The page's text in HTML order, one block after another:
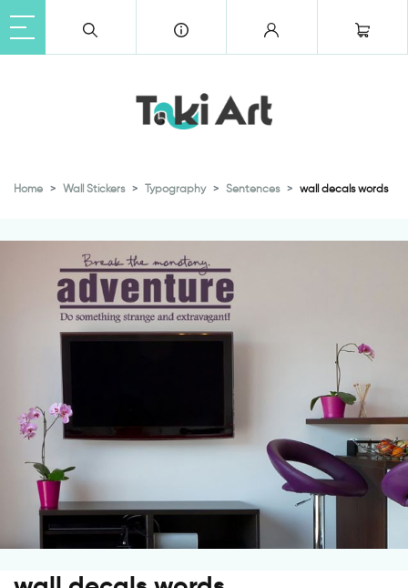
Home Wall Stickers Typography Sentences wall decals words